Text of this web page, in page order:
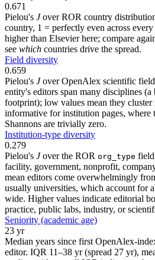
0.671
Pielou's Jover ROR country
country, 1 = perfectly even across
higher than Elsevier here; compare
see which countries drive the spread.
Field diversity
0.659
Pielou's Jover OpenAlex scientific
entity's editors span many disciplines
footprint); low values mean they
informative for institution pages, where
Shannons are trivially zero.
Institution-type diversity
0.279
Pielou's Jover the ROR org_type field
facility, government, nonprofit,
mean editors come overwhelmingly
usually universities, which account for
wide. Higher values indicate editorial
practice, public labs, industry, or
Seniority (academic age)
23 yr
Median years since first OpenAlex-
editor. IQR 11–38 yr (spread 27 yr),